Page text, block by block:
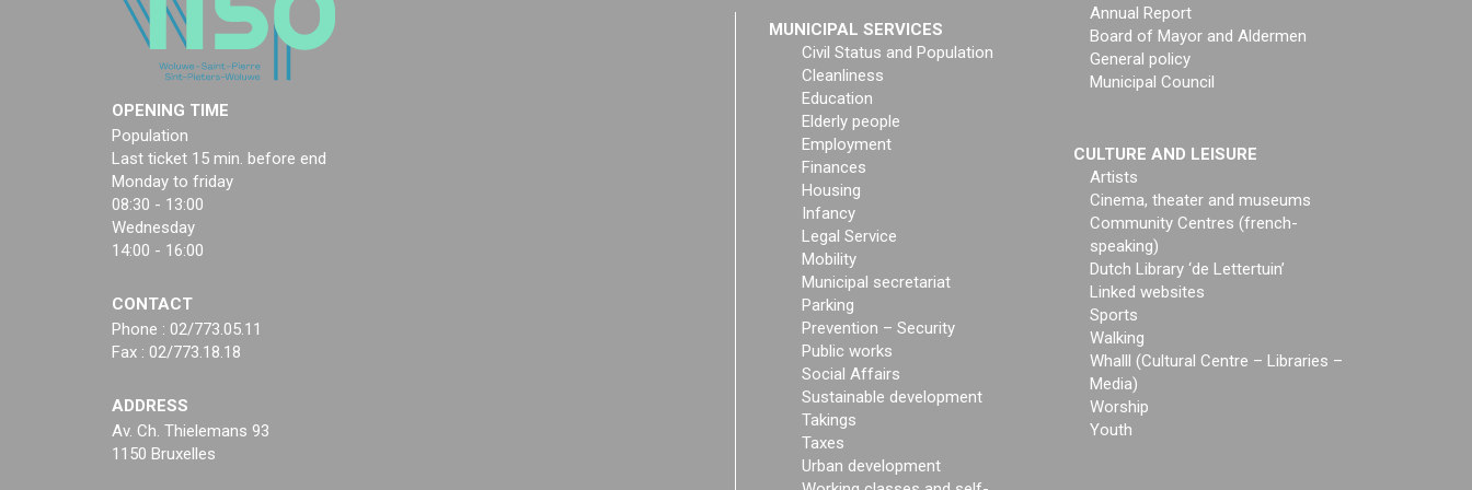
OPENING TIME
Population
Last ticket 15 min. before end
Monday to friday
08:30 - 13:00
Wednesday
14:00 - 16:00
CONTACT
Phone : 02/773.05.11
Fax : 02/773.18.18
ADDRESS
Av. Ch. Thielemans 93
1150 Bruxelles
MUNICIPAL SERVICES
Civil Status and Population
Cleanliness
Education
Elderly people
Employment
Finances
Housing
Infancy
Legal Service
Mobility
Municipal secretariat
Parking
Prevention – Security
Public works
Social Affairs
Sustainable development
Takings
Taxes
Urban development
Annual Report
Board of Mayor and Aldermen
General policy
Municipal Council
CULTURE AND LEISURE
Artists
Cinema, theater and museums
Community Centres (french-
speaking)
Dutch Library ‘de Lettertuin’
Linked websites
Sports
Walking
Whalll (Cultural Centre – Libraries –
Media)
Worship
Youth